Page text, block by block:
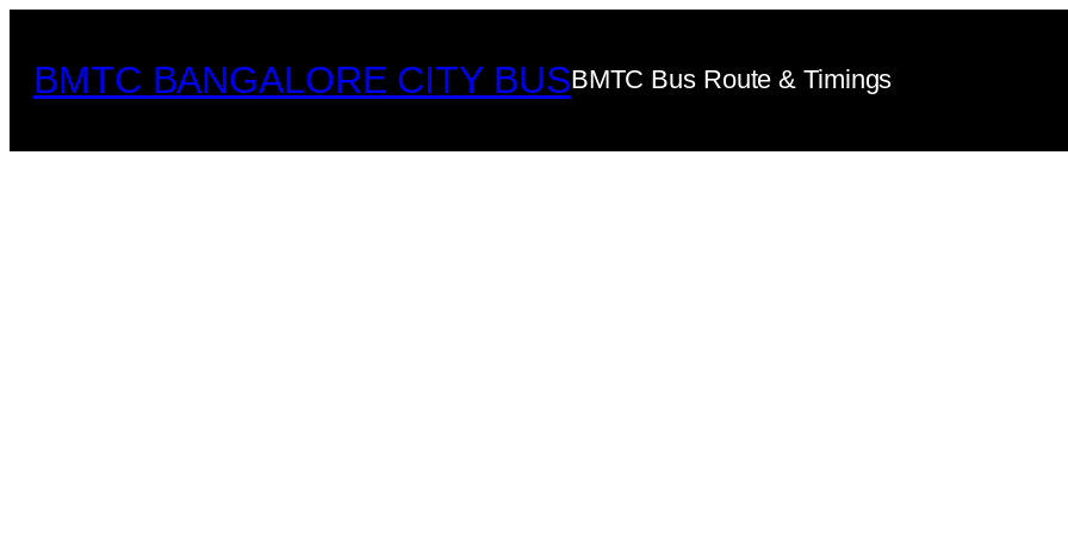
content
BMTC BANGALORE CITY BUSBMTC Bus Route & Timings